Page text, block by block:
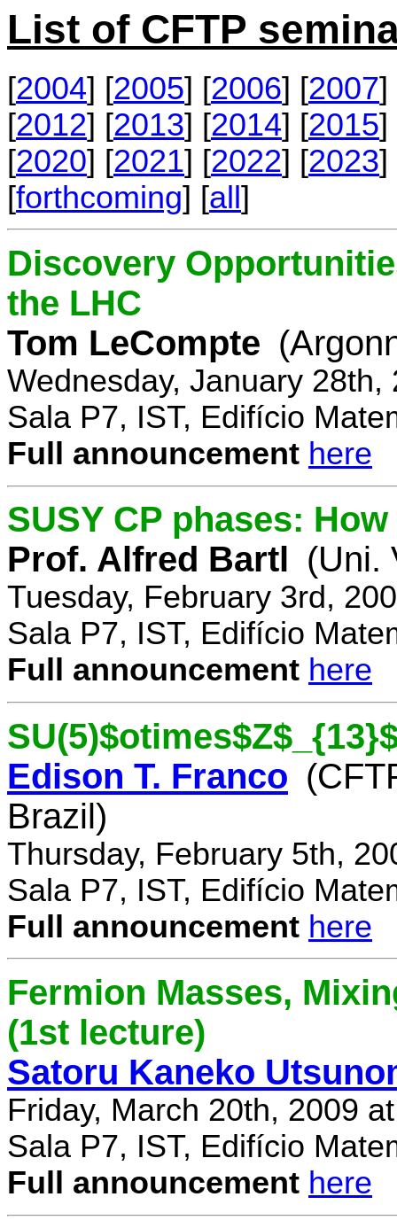
List of CFTP
[2004] [2005] [2006] [2007]
[2012] [2013] [2014] [2015]
[2020] [2021] [2022] [2023]
[forthcoming] [all]
Discovery
the LHC
Tom LeCompte
Wednesday, January 28th,
Sala P7, IST, Edifício
Full announcement here
SUSY CP phases:
Prof. Alfred Bartl (Uni.
Tuesday, February 3rd,
Sala P7, IST, Edifício
Full announcement here
Edison T. Franco
Brazil)
Thursday, February 5th,
Sala P7, IST, Edifício
Full announcement here
Fermion Masses,
(1st lecture)
Satoru Kaneko
Friday, March 20th, 2009
Sala P7, IST, Edifício
Full announcement here